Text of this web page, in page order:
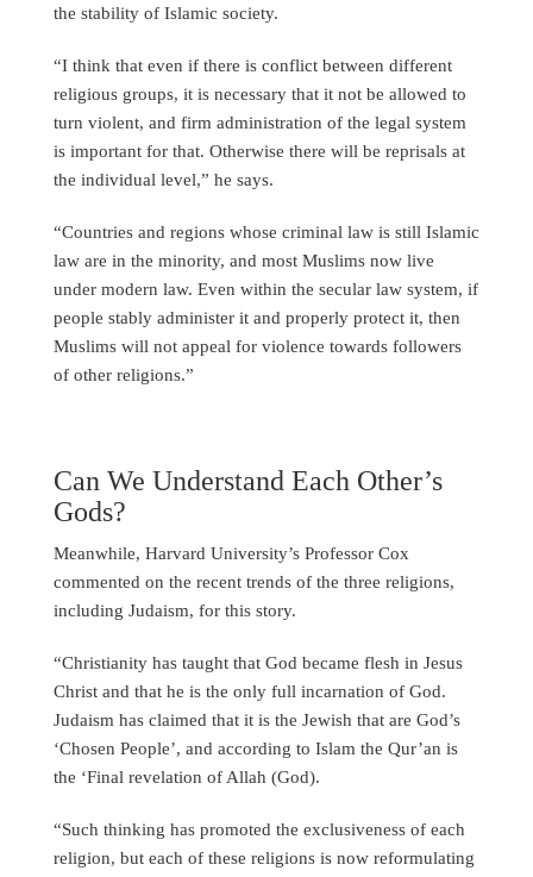
the stability of Islamic society.
“I think that even if there is conflict between different
religious groups, it is necessary that it not be allowed to
turn violent, and firm administration of the legal system
is important for that. Otherwise there will be reprisals at
the individual level,” he says.
“Countries and regions whose criminal law is still Islamic
law are in the minority, and most Muslims now live
under modern law. Even within the secular law system, if
people stably administer it and properly protect it, then
Muslims will not appeal for violence towards followers
of other religions.”
Can We Understand Each Other’s
Gods?
Meanwhile, Harvard University’s Professor Cox
commented on the recent trends of the three religions,
including Judaism, for this story.
“Christianity has taught that God became flesh in Jesus
Christ and that he is the only full incarnation of God.
Judaism has claimed that it is the Jewish that are God’s
‘Chosen People’, and according to Islam the Qur’an is
the ‘Final revelation of Allah (God).
“Such thinking has promoted the exclusiveness of each
religion, but each of these religions is now reformulating